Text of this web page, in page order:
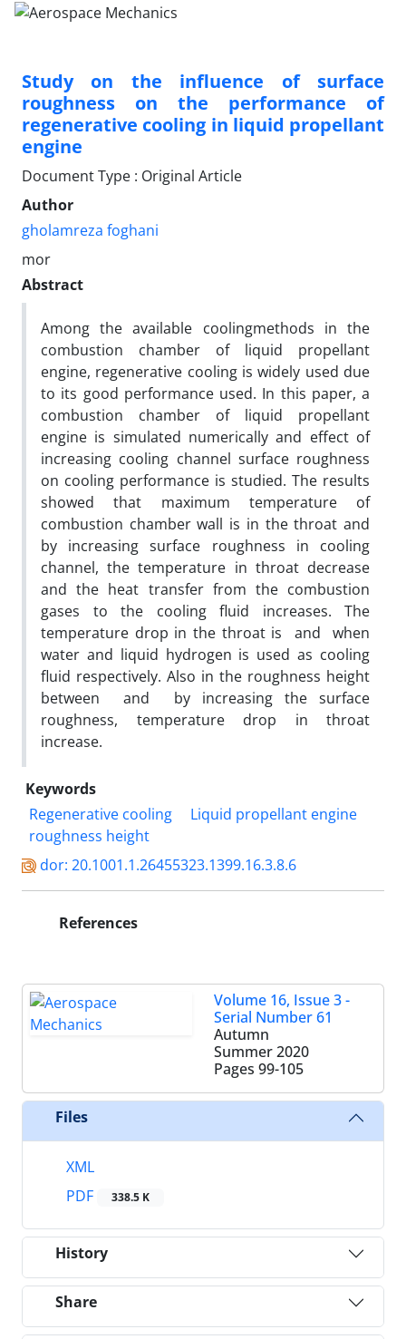
Study on the influence of surface
roughness on the performance of
regenerative cooling in liquid propellant
engine
Document Type : Original Article
Author
gholamreza foghani
mor
Abstract
Among the available coolingmethods in the
combustion chamber of liquid propellant
engine, regenerative cooling is widely used due
to its good performance used. In this paper, a
combustion chamber of liquid propellant
engine is simulated numerically and effect of
increasing cooling channel surface roughness
on cooling performance is studied. The results
showed that maximum temperature of
combustion chamber wall is in the throat and
by increasing surface roughness in cooling
channel, the temperature in throat decrease
and the heat transfer from the combustion
gases to the cooling fluid increases. The
temperature drop in the throat is and when
water and liquid hydrogen is used as cooling
fluid respectively. Also in the roughness height
between and by increasing the surface
roughness, temperature drop in throat
increase.
Keywords
Regenerative cooling
Liquid propellant engine
roughness height
dor: 20.1001.1.26455323.1399.16.3.8.6
References
Volume 16, Issue 3 -
Serial Number 61
Autumn
Summer 2020
Pages 99-105
Files
XML
PDF
338.5 K
History
Share